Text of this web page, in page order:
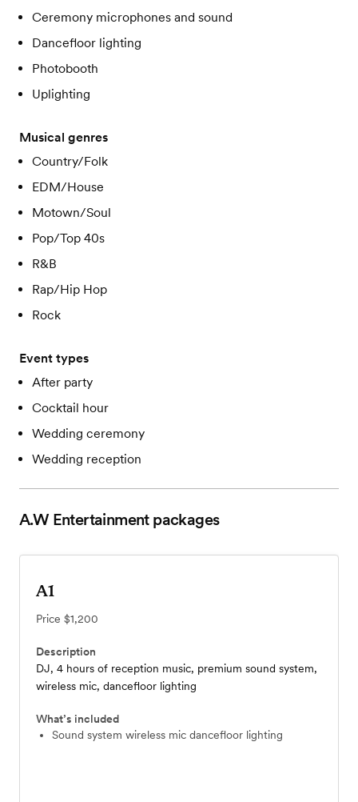
Ceremony microphones and sound
Dancefloor lighting
Photobooth
Uplighting
Musical genres
Country/Folk
EDM/House
Motown/Soul
Pop/Top 40s
R&B
Rap/Hip Hop
Rock
Event types
After party
Cocktail hour
Wedding ceremony
Wedding reception
A.W Entertainmentpackages
A1
Price $1,200
Description
DJ, 4 hours of reception music, premium sound system,
wireless mic, dancefloor lighting
What’s included
sound system wireless mic dancefloor lighting